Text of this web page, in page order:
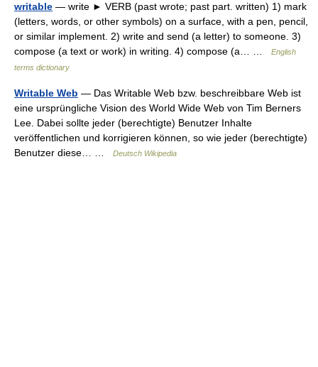
writable — write ► VERB (past wrote; past part. written) 1) mark
(letters, words, or other symbols) on a surface, with a pen, pencil,
or similar implement. 2) write and send (a letter) to someone. 3)
compose (a text or work) in writing. 4) compose (a… …
English
terms dictionary
Writable Web — Das Writable Web bzw. beschreibbare Web ist
eine ursprüngliche Vision des World Wide Web von Tim Berners
Lee. Dabei sollte jeder (berechtigte) Benutzer Inhalte
veröffentlichen und korrigieren können, so wie jeder (berechtigte)
Benutzer diese… …
Deutsch Wikipedia